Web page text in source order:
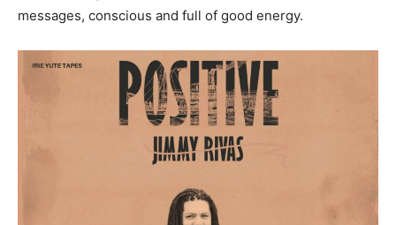
messages, conscious and full of good energy.